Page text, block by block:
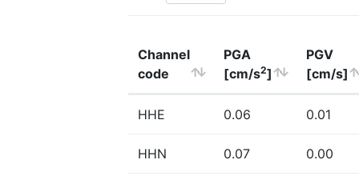
Channel
code
PGA
[cm/s2]
PGV
[cm/s]
HHE 0.06 0.01
HHN 0.07 0.00